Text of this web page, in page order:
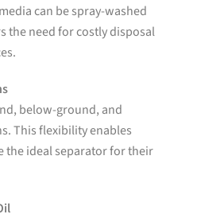
can be spray-washed
the need for costly disposal
below-ground, and
This flexibility enables
the ideal separator for their